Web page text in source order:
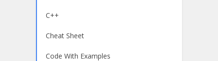
C++
Cheat Sheet
Code With Examples